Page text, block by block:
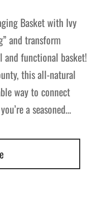
Basket with Ivy
and transform
functional basket!
this all-natural
way to connect
a seasoned…